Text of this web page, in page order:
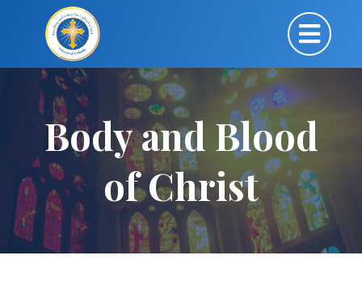
Body and Blood
of Christ